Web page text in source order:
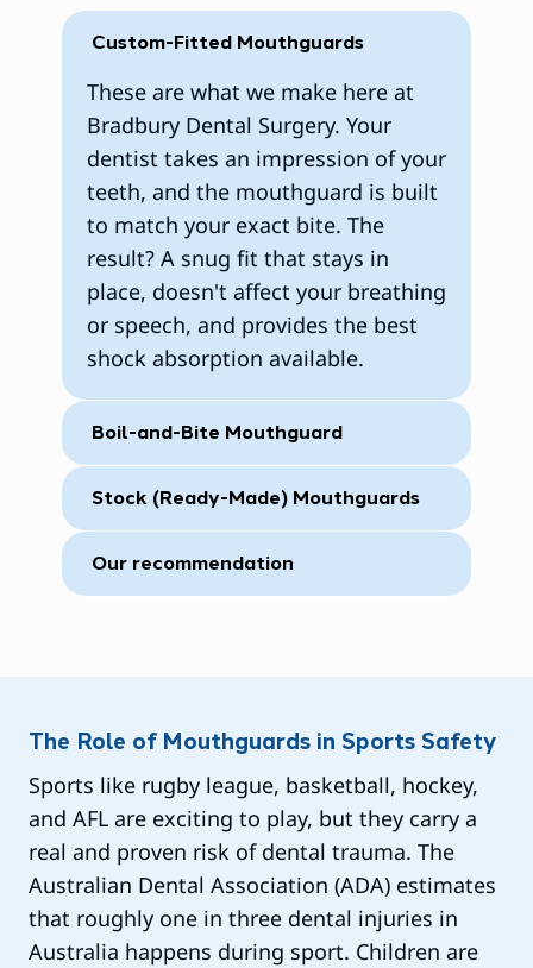
Custom-Fitted Mouthguards
​These are what we make here at
Bradbury Dental Surgery. Your
dentist takes an impression of your
teeth, and the mouthguard is built
to match your exact bite. The
result? A snug fit that stays in
place, doesn't affect your breathing
or speech, and provides the best
shock absorption available.
Boil-and-Bite Mouthguard
Stock (Ready-Made) Mouthguards
Our recommendation
The Role of Mouthguards in Sports Safety
Sports like rugby league, basketball, hockey,
and AFL are exciting to play, but they carry a
real and proven risk of dental trauma. The
Australian Dental Association (ADA) estimates
that roughly one in three dental injuries in
Australia happens during sport. Children are